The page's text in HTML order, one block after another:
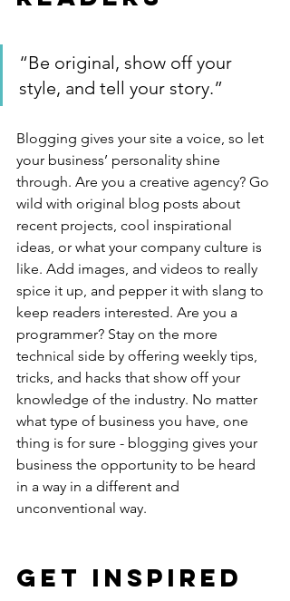
“Be original, show off your
style, and tell your story.”
Blogging gives your site a voice, so let
your business’ personality shine
through. Are you a creative agency? Go
wild with original blog posts about
recent projects, cool inspirational
ideas, or what your company culture is
like. Add images, and videos to really
spice it up, and pepper it with slang to
keep readers interested. Are you a
programmer? Stay on the more
technical side by offering weekly tips,
tricks, and hacks that show off your
knowledge of the industry. No matter
what type of business you have, one
thing is for sure - blogging gives your
business the opportunity to be heard
in a way in a different and
unconventional way.
Get Inspired